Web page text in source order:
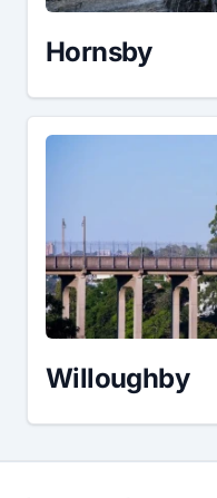
Hornsby
Willoughby